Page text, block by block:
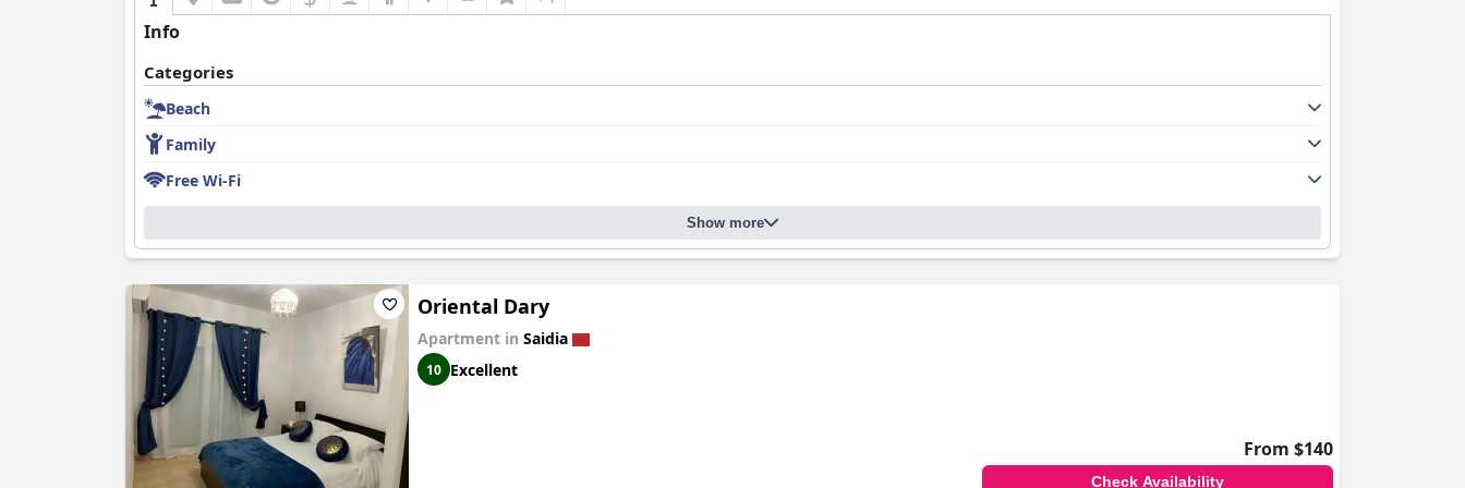
Info
Categories
Beach
Family
Free Wi-Fi
Show more
Oriental Dary
Apartment in Saidia
10 Excellent
From $140
Check Availability